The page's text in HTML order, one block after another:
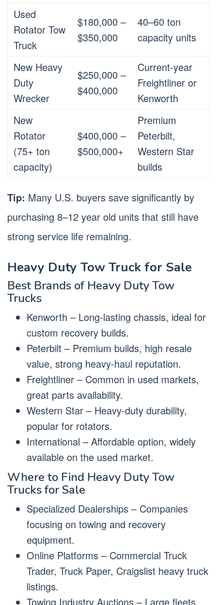
Used
Rotator Tow
Truck
$180,000 –
$350,000
40–60 ton
capacity units
New Heavy
Duty
Wrecker
$250,000 –
$400,000
Current-year
Freightliner or
Kenworth
New
Rotator
(75+ ton
capacity)
$400,000 –
$500,000+
Premium
Peterbilt,
Western Star
builds
Tip: Many U.S. buyers save significantly by
purchasing 8–12 year old units that still have
strong service life remaining.
Heavy Duty Tow Truck for Sale
Best Brands of Heavy Duty Tow
Trucks
Kenworth – Long-lasting chassis, ideal for
custom recovery builds.
Peterbilt – Premium builds, high resale
value, strong heavy-haul reputation.
Freightliner – Common in used markets,
great parts availability.
Western Star – Heavy-duty durability,
popular for rotators.
International – Affordable option, widely
available on the used market.
Where to Find Heavy Duty Tow
Trucks for Sale
Specialized Dealerships – Companies
focusing on towing and recovery
equipment.
Online Platforms – Commercial Truck
Trader, Truck Paper, Craigslist heavy truck
listings.
Towing Industry Auctions – Large fleets